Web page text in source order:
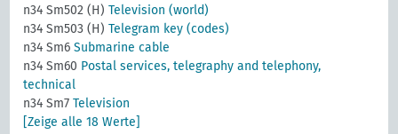
n34 Sm502 (H)Television (world)
n34 Sm503 (H)Telegram key (codes)
n34 Sm6Submarine cable
n34 Sm60 Postal services, telegraphy and telephony,
technical
n34 Sm7Television
[Zeige alle 18 Werte]